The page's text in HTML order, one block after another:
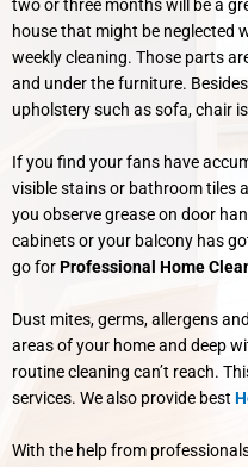
two or three months will be a
house that might be neglected
weekly cleaning. Those parts
and under the furniture.
upholstery such as sofa, chair
If you find your fans have
visible stains or bathroom tiles
you observe grease on door
cabinets or your balcony has
go forProfessional Home
Dust mites, germs, allergens
areas of your home and deep
routine cleaning can’t reach.
services. We also provide best
With the help from